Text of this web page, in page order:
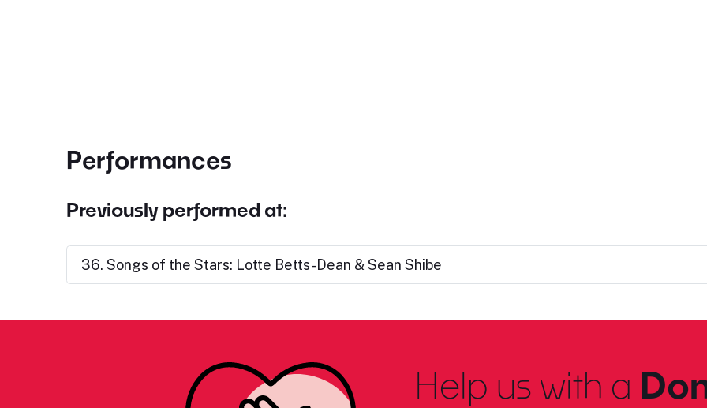
Performances
Previously performed at:
36. Songs of the Stars: Lotte Betts-Dean & Sean Shibe
Help us with a